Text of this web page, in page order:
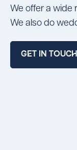
We offer a wide
We also do
GET IN TOUCH